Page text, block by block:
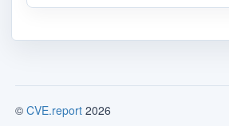
© CVE.report 2026